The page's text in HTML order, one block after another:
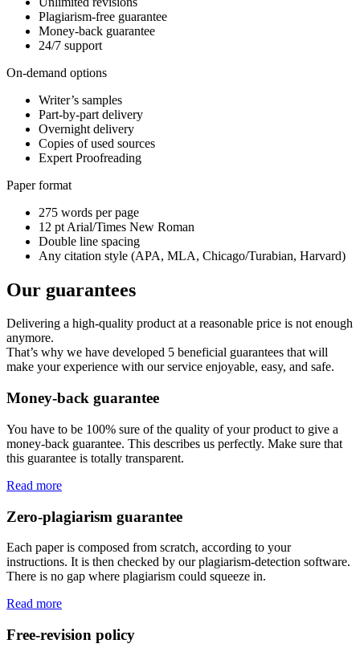
Plagiarism-free guarantee
Money-back guarantee
24/7 support
On-demand options
Writer’s samples
Part-by-part delivery
Overnight delivery
Copies of used sources
Expert Proofreading
Paper format
275 words per page
12 pt Arial/Times New Roman
Double line spacing
Any citation style (APA, MLA, Chicago/Turabian, Harvard)
Our guarantees
Delivering a high-quality product at a reasonable price is not enough
anymore.
That’s why we have developed 5 beneficial guarantees that will
make your experience with our service enjoyable, easy, and safe.
Money-back guarantee
You have to be 100% sure of the quality of your product to give a
money-back guarantee. This describes us perfectly. Make sure that
this guarantee is totally transparent.
Read more
Zero-plagiarism guarantee
Each paper is composed from scratch, according to your
instructions. It is then checked by our plagiarism-detection software.
There is no gap where plagiarism could squeeze in.
Read more
Free-revision policy